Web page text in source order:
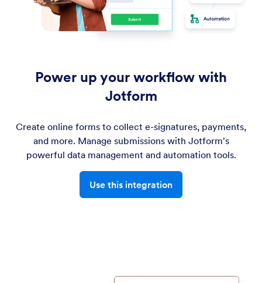
Power up your workflow with
Jotform
Create online forms to collect e-signatures, payments,
and more. Manage submissions with Jotform's
powerful data management and automation tools.
Use this integration